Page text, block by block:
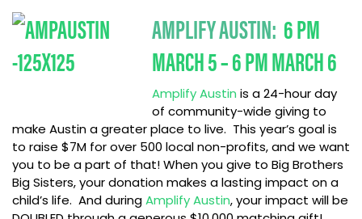
AMPLIFY AUSTIN: 6 PM
MARCH 5 – 6 PM MARCH 6
Amplify Austin is a 24-hour day
of community-wide giving to
make Austin a greater place to live. This year’s goal is
to raise $7M for over 500 local non-profits, and we want
you to be a part of that! When you give to Big Brothers
Big Sisters, your donation makes a lasting impact on a
child’s life. And duringAmplify Austin, your impact will be